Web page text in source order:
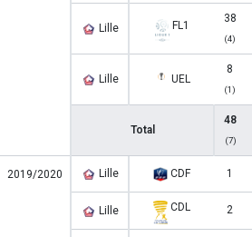
Lille FL1
38
(4)
Lille UEL
8
(1)
Total
48
(7)
2019/2020 Lille CDF 1
Lille CDL 2